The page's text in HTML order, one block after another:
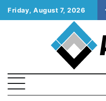
Skip
to
Friday, August 7, 2026